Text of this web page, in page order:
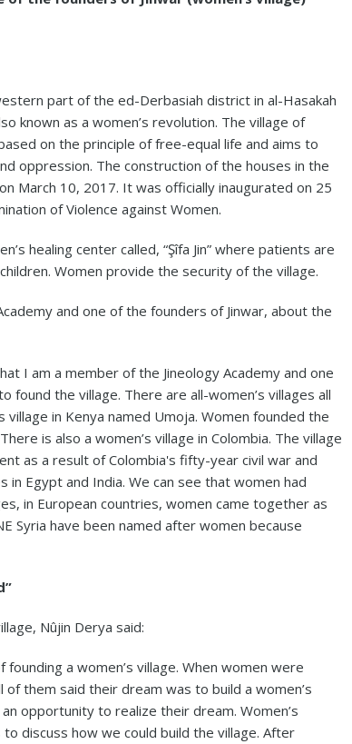
part of the ed-Derbasiah district in al-Hasakah
known as a women’s revolution. The village of
on the principle of free-equal life and aims to
oppression. The construction of the houses in the
March 10, 2017. It was officially inaugurated on 25
of Violence against Women.
healing center called, “Şîfa Jin” where patients are
Women provide the security of the village.
and one of the founders of Jinwar, about the
I am a member of the Jineology Academy and one
found the village. There are all-women’s villages all
in Kenya named Umoja. Women founded the
is also a women’s village in Colombia. The village
as a result of Colombia's fifty-year civil war and
in Egypt and India. We can see that women had
in European countries, women came together as
Syria have been named after women because
Nûjin Derya said:
a women’s village. When women were
them said their dream was to build a women’s
opportunity to realize their dream. Women’s
discuss how we could build the village. After